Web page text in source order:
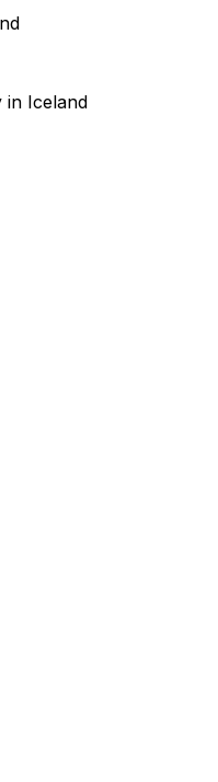
in Iceland